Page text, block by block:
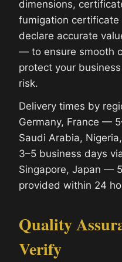
dimensions,
fumigation certificate
declare accurate
— to ensure smooth
protect your
risk.
Delivery times by
Germany, France —
Saudi Arabia,
3–5 business days
Singapore, Japan —
provided within 24
Quality
Verify